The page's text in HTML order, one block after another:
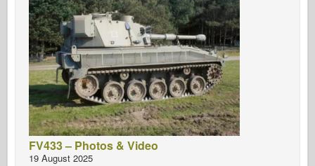
FV433 – Photos & Video
19 August 2025